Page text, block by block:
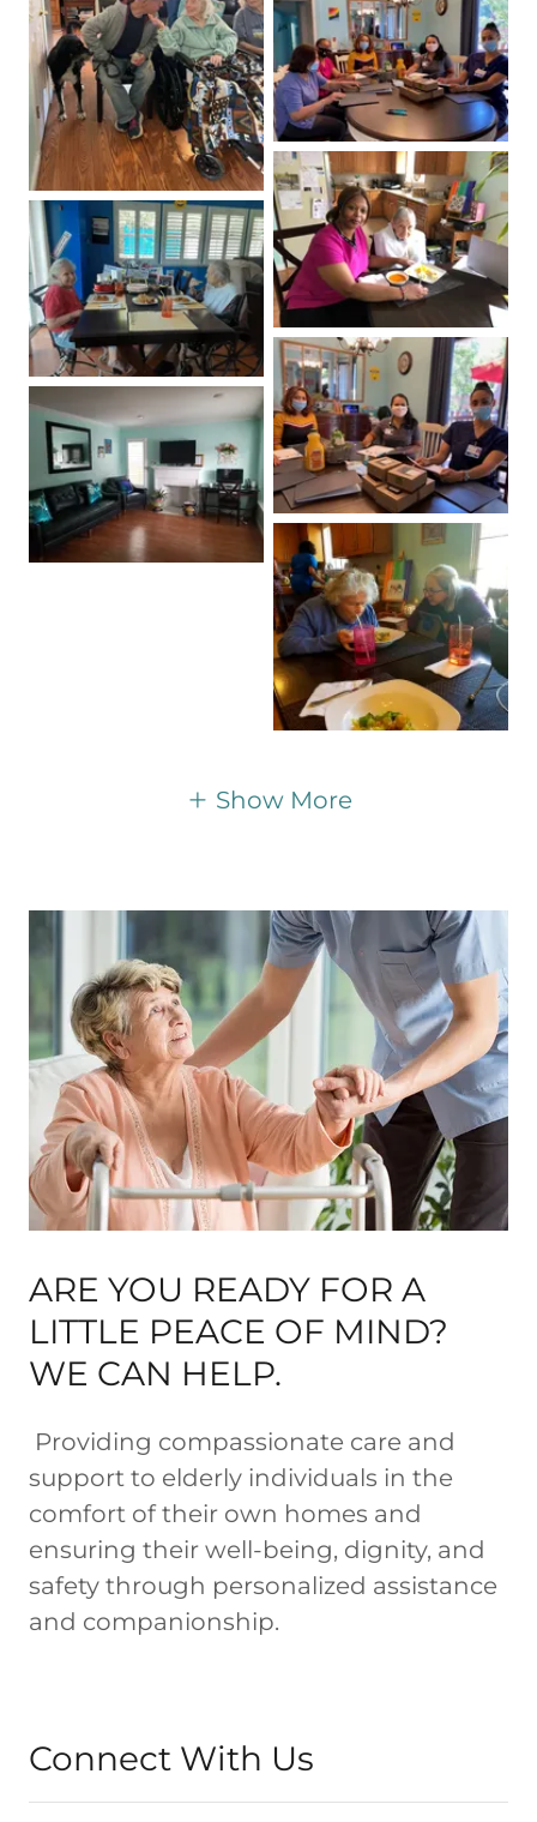
Show More
ARE YOU READY FOR A
LITTLE PEACE OF MIND?
WE CAN HELP.
Providing compassionate care and
support to elderly individuals in the
comfort of their own homes and
ensuring their well-being, dignity, and
safety through personalized assistance
and companionship.
Connect With Us